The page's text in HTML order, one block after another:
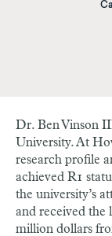
Dr. Ben Vinson
University. At
research profile
achieved R1
the university’s
and received the
million dollars